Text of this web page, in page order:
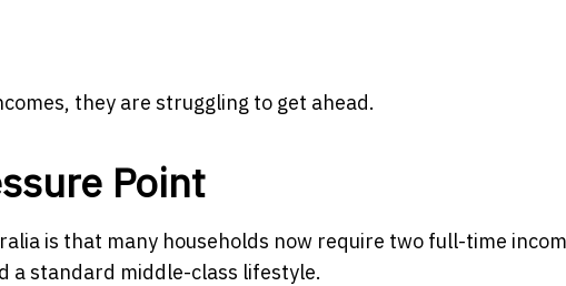
they are struggling to get ahead.
Point
is that many households now require two full-time
a standard middle-class lifestyle.